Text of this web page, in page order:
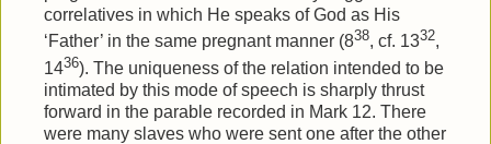
correlatives in which He speaks of God as His
‘Father’ in the same pregnant manner (838, cf. 1332,
1436). The uniqueness of the relation intended to be
intimated by this mode of speech is sharply thrust
forward in the parable recorded in Mark 12. There
were many slaves who were sent one after the other